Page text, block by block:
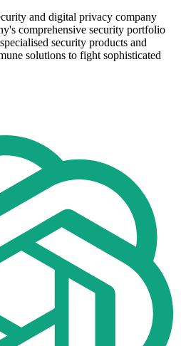
and digital privacy company
comprehensive security portfolio
security products and
solutions to fight sophisticated